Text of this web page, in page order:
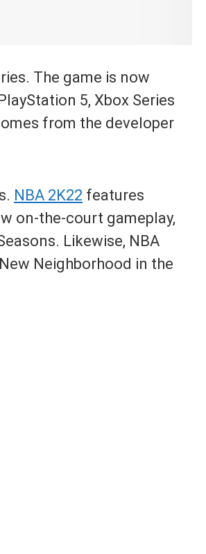
The game is now
5, Xbox Series
from the developer
NBA 2K22 features
on-the-court gameplay,
Likewise, NBA
Neighborhood in the